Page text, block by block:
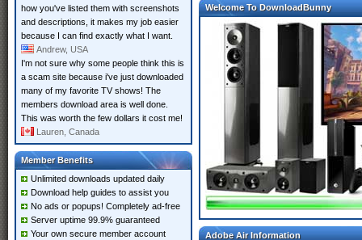
how you've listed them with screenshots
and descriptions, it makes my job easier
because I can find exactly what I want.
Andrew, USA
I'm not sure why some people think this is
a scam site because i've just downloaded
many of my favorite TV shows! The
members download area is well done.
This was worth the few dollars it cost me!
Lauren, Canada
Member Benefits
Unlimited downloads updated daily
Download help guides to assist you
No ads or popups! Completely ad-free
Server uptime 99.9% guaranteed
Your own secure member account
Welcome To DownloadBunny
Adobe Air Information